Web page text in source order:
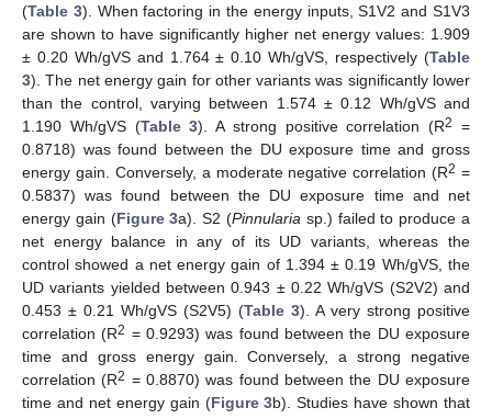
(Table 3). When factoring in the energy inputs, S1V2 and S1V3
are shown to have significantly higher net energy values: 1.909
± 0.20 Wh/gVS and 1.764 ± 0.10 Wh/gVS, respectively (Table
3). The net energy gain for other variants was significantly lower
than the control, varying between 1.574 ± 0.12 Wh/gVS and
1.190 Wh/gVS (Table 3). A strong positive correlation (R2
=
0.8718) was found between the DU exposure time and gross
energy gain. Conversely, a moderate negative correlation (R2 =
0.5837) was found between the DU exposure time and net
energy gain (Figure 3a). S2 (Pinnularia sp.) failed to produce a
net energy balance in any of its UD variants, whereas the
control showed a net energy gain of 1.394 ± 0.19 Wh/gVS, the
UD variants yielded between 0.943 ± 0.22 Wh/gVS (S2V2) and
0.453 ± 0.21 Wh/gVS (S2V5) (Table 3). A very strong positive
correlation (R2 = 0.9293) was found between the DU exposure
time and gross energy gain. Conversely, a strong negative
correlation (R2 = 0.8870) was found between the DU exposure
time and net energy gain (Figure 3b). Studies have shown that